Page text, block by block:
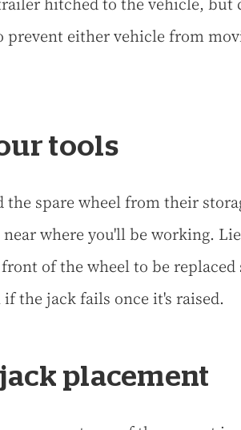
prevent either vehicle from
tools
the spare wheel from their
where you'll be working.
of the wheel to be replaced
the jack fails once it's raised.
placement